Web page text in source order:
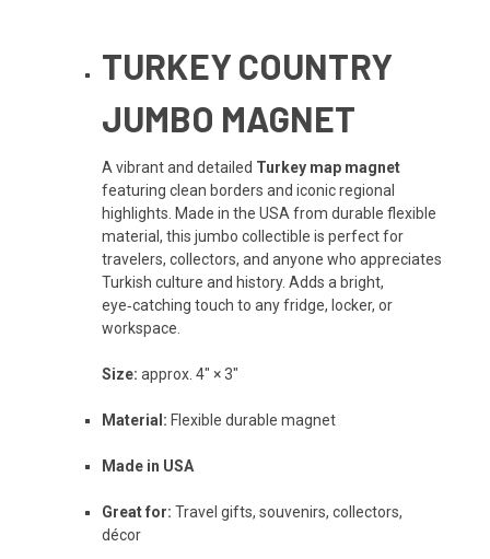
TURKEY COUNTRY
JUMBO MAGNET
A vibrant and detailed Turkey map magnet
featuring clean borders and iconic regional
highlights. Made in the USA from durable flexible
material, this jumbo collectible is perfect for
travelers, collectors, and anyone who appreciates
Turkish culture and history. Adds a bright,
eye‑catching touch to any fridge, locker, or
workspace.
Size: approx. 4" × 3"
Material: Flexible durable magnet
Made in USA
Great for: Travel gifts, souvenirs, collectors,
décor